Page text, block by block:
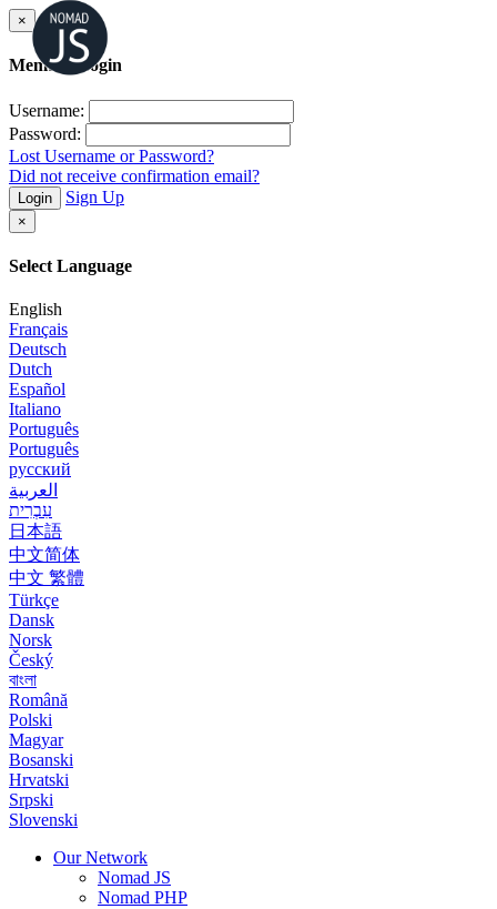
×
Member Login
Username:
Password:
Lost Username or Password?
Did not receive confirmation email?
Login Sign Up
×
Select Language
English
Français
Deutsch
Dutch
Español
Italiano
Português
Português
русский
العربية
עִבְרִית
日本語
中文简体
中文 繁體
Türkçe
Dansk
Norsk
Český
বাংলা
Română
Polski
Magyar
Bosanski
Hrvatski
Srpski
Slovenski
Our Network
Nomad JS
Nomad PHP